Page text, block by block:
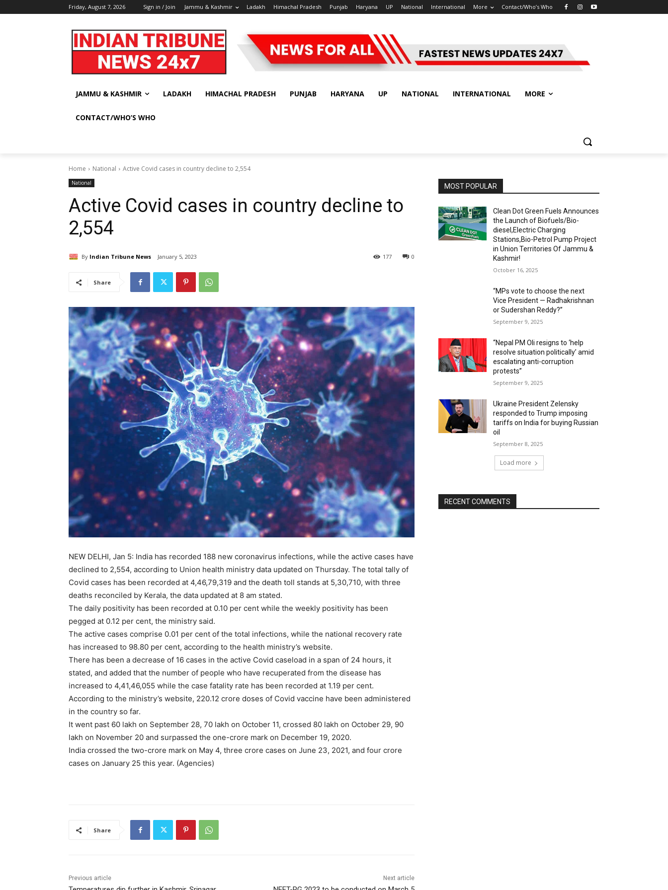
Friday, August 7, 2026 Sign in / Join Jammu & Kashmir Ladakh Himachal Pradesh Punjab Haryana UP National International More Contact/Who’s Who
JAMMU & KASHMIR LADAKH HIMACHAL PRADESH PUNJAB HARYANA UP NATIONAL INTERNATIONAL MORE
CONTACT/WHO’S WHO
Home National Active Covid cases in country decline to 2,554
National
Active Covid cases in country decline to
2,554
By Indian Tribune News January 5, 2023 0
177
Share
NEW DELHI, Jan 5: India has recorded 188 new coronavirus infections, while the active cases have
declined to 2,554, according to Union health ministry data updated on Thursday. The total tally of
Covid cases has been recorded at 4,46,79,319 and the death toll stands at 5,30,710, with three
deaths reconciled by Kerala, the data updated at 8 am stated.
The daily positivity has been recorded at 0.10 per cent while the weekly positivity has been
pegged at 0.12 per cent, the ministry said.
The active cases comprise 0.01 per cent of the total infections, while the national recovery rate
has increased to 98.80 per cent, according to the health ministry’s website.
There has been a decrease of 16 cases in the active Covid caseload in a span of 24 hours, it
stated, and added that the number of people who have recuperated from the disease has
increased to 4,41,46,055 while the case fatality rate has been recorded at 1.19 per cent.
According to the ministry’s website, 220.12 crore doses of Covid vaccine have been administered
in the country so far.
It went past 60 lakh on September 28, 70 lakh on October 11, crossed 80 lakh on October 29, 90
lakh on November 20 and surpassed the one-crore mark on December 19, 2020.
India crossed the two-crore mark on May 4, three crore cases on June 23, 2021, and four crore
cases on January 25 this year. (Agencies)
Share
Previous article Next article
MOST POPULAR
Clean Dot Green Fuels Announces
the Launch of Biofuels/Bio-
diesel,Electric Charging
Stations,Bio-Petrol Pump Project
in Union Territories Of Jammu &
Kashmir!
October 16, 2025
“MPs vote to choose the next
Vice President — Radhakrishnan
or Sudershan Reddy?”
September 9, 2025
“Nepal PM Oli resigns to ‘help
resolve situation politically’ amid
escalating anti-corruption
protests”
September 9, 2025
Ukraine President Zelensky
responded to Trump imposing
tariffs on India for buying Russian
oil
September 8, 2025
Load more
RECENT COMMENTS